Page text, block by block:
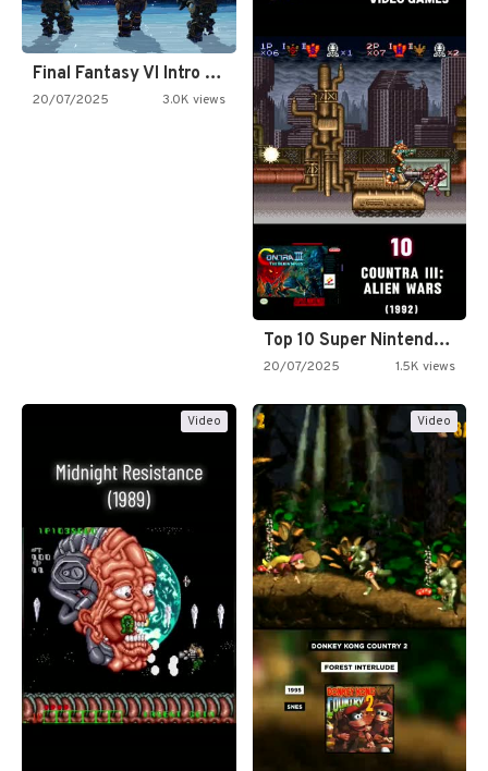
Final Fantasy VI Intro Pixel…
20/07/2025 3.0K views
Top 10 Super Nintendo Video…
20/07/2025 1.5K views
Video Video